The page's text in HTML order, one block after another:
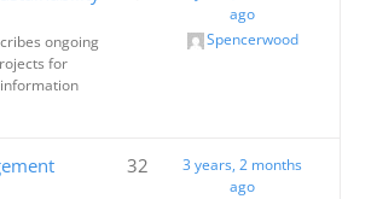
ongoing
for
ago
Spencerwood
32
3 years, 2 months
ago